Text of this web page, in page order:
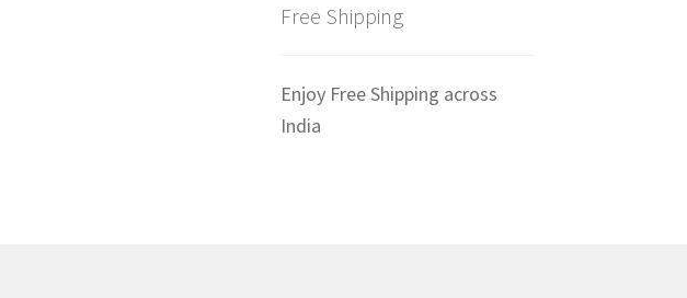
Free Shipping
Enjoy Free Shipping across
India